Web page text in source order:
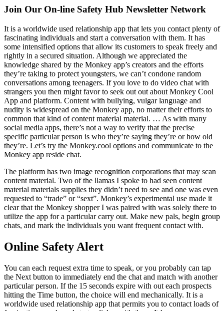
Join Our On-line Safety Hub Newsletter Network
It is a worldwide used relationship app that lets you contact plenty of
fascinating individuals and start a conversation with them. It has
some intensified options that allow its customers to speak freely and
rightly in a secured situation. Although we appreciated the
knowledge shared by the Monkey app’s creators and the efforts
they’re taking to protect youngsters, we can’t condone random
conversations among teenagers. If you love to do video chat with
strangers you then might favor to seek out out about Monkey Cool
App and platform. Content with bullying, vulgar language and
nudity is widespread on the Monkey app, no matter their efforts to
common that kind of content material material. … As with many
social media apps, there’s not a way to verify that the precise
specific particular person is who they’re saying they’re or how old
they’re. Let’s try the Monkey.cool options and communicate to the
Monkey app reside chat.
The platform has two image recognition corporations that may scan
content material. Two of the llamas I spoke to had seen content
material materials supplies they didn’t need to see and one was even
requested to “trade” or “sext”. Monkey’s experimental use made it
clear that the Monkey shopper I was paired with was solely there to
utilize the app for a particular carry out. Make new pals, begin group
chats, and mark the individuals you want frequent contact with.
Online Safety Alert
You can each request extra time to speak, or you probably can tap
the Next button to immediately end the chat and match with another
particular person. If the 15 seconds expire with out each prospects
hitting the Time button, the choice will end mechanically. It is a
worldwide used relationship app that permits you to contact loads of